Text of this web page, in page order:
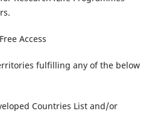
Access
fulfilling any of the below
Countries List and/or